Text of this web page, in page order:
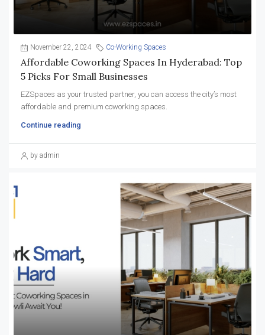
November 22, 2024 Co-Working Spaces
Affordable Coworking Spaces In Hyderabad: Top
5 Picks For Small Businesses
EZSpaces as your trusted partner, you can access the city’s most
affordable and premium coworking spaces.
Continue reading
by admin